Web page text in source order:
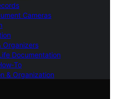
Cameras
Organizers
Documentation
& Organization